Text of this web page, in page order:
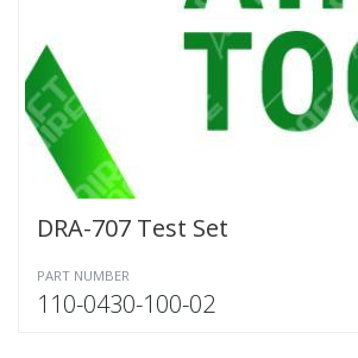
DRA-707 Test Set
PART NUMBER
110-0430-100-02